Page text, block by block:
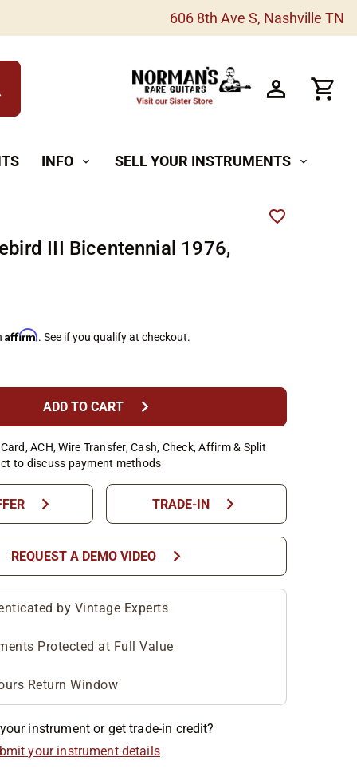
606 8th Ave S, Nashville TN
INFO expand_more SELL YOUR INSTRUMENTS expand_more
III Bicentennial 1976,
Affirm. See if you qualify at checkout.
ADD TO CART chevron_right
ACH, Wire Transfer, Cash, Check, Affirm & Split
to discuss payment methods
chevron_right TRADE-IN chevron_right
REQUEST A DEMO VIDEO chevron_right
by Vintage Experts
Protected at Full Value
Return Window
instrument or get trade-in credit?
your instrument details